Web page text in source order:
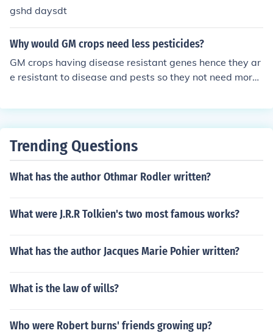
gshd daysdt
Why would GM crops need less pesticides?
GM crops having disease resistant genes hence they ar
e resistant to disease and pests so they not need more
Trending Questions
What has the author Othmar Rodler written?
What were J.R.R Tolkien's two most famous works?
What has the author Jacques Marie Pohier written?
What is the law of wills?
Who were Robert burns' friends growing up?